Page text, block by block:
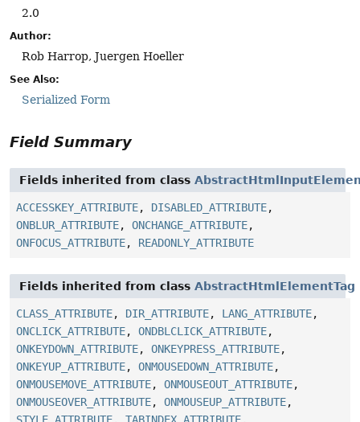
2.0
Author:
Rob Harrop, Juergen Hoeller
See Also:
Serialized Form
Field Summary
Fields inherited from class
ACCESSKEY_ATTRIBUTE, DISABLED_ATTRIBUTE,
ONBLUR_ATTRIBUTE, ONCHANGE_ATTRIBUTE,
ONFOCUS_ATTRIBUTE, READONLY_ATTRIBUTE
Fields inherited from class AbstractHtmlElementTag
CLASS_ATTRIBUTE, DIR_ATTRIBUTE, LANG_ATTRIBUTE,
ONCLICK_ATTRIBUTE, ONDBLCLICK_ATTRIBUTE,
ONKEYDOWN_ATTRIBUTE, ONKEYPRESS_ATTRIBUTE,
ONKEYUP_ATTRIBUTE, ONMOUSEDOWN_ATTRIBUTE,
ONMOUSEMOVE_ATTRIBUTE, ONMOUSEOUT_ATTRIBUTE,
ONMOUSEOVER_ATTRIBUTE, ONMOUSEUP_ATTRIBUTE,